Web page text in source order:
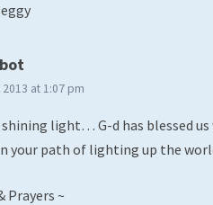
at 1:07 pm
shining light… G-d has blessed
your path of lighting up the
Prayers ~